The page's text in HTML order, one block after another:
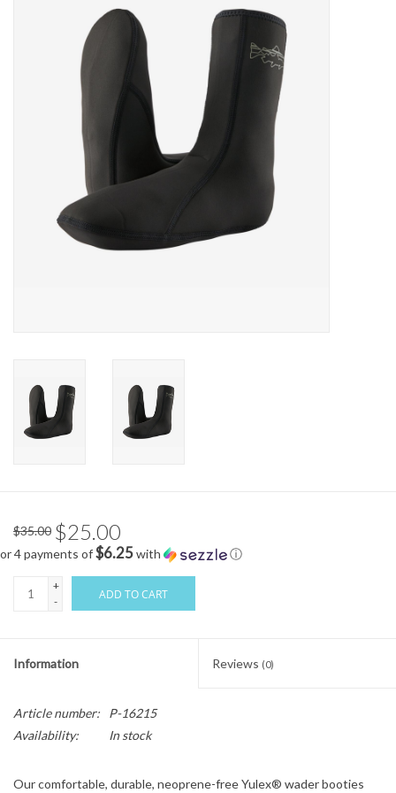
$35.00 $25.00
or 4 payments of$6.25with ⓘ
+
-
ADD TO CART
Information Reviews (0)
Article number:
P-16215
Availability:
In stock
Our comfortable, durable, neoprene-free Yulex® wader booties